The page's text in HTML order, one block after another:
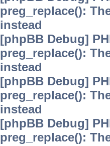
preg_replace():
instead
[phpBB Debug]
preg_replace():
instead
[phpBB Debug]
preg_replace():
instead
[phpBB Debug]
preg_replace():